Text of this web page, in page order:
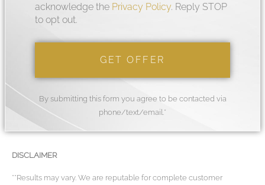
acknowledge the Privacy Policy. Reply STOP
to opt out.
By submitting this form you agree to be contacted via
phone/text/email.*
DISCLAIMER
**Results may vary. We are reputable for complete customer